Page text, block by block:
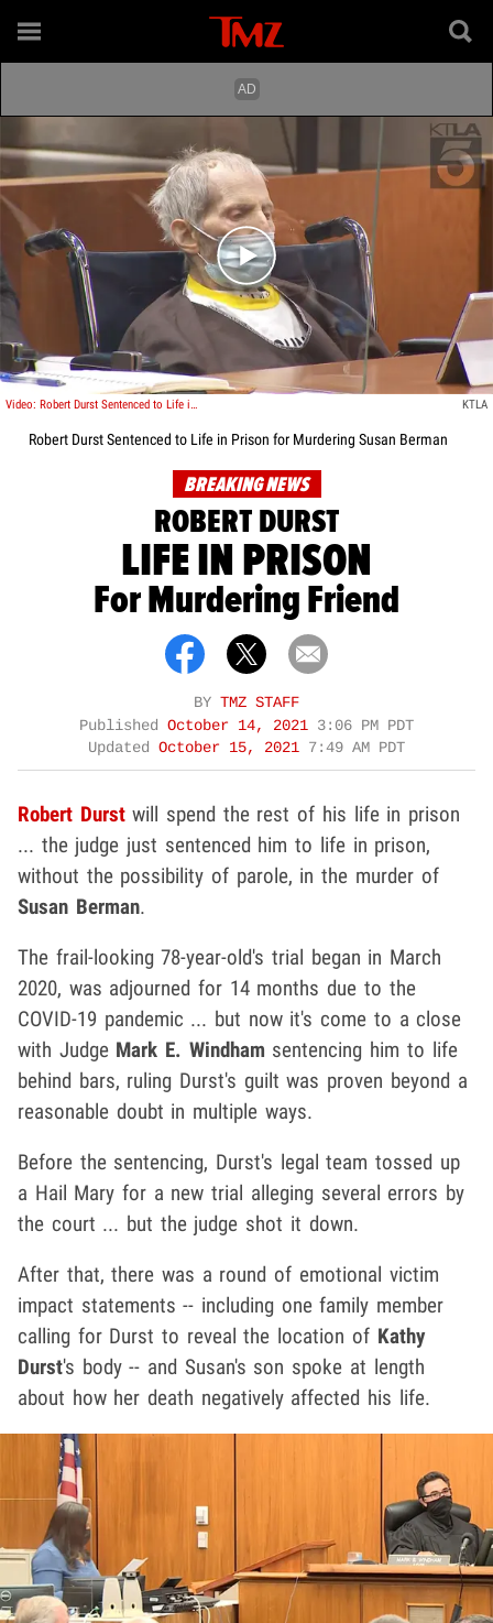
Play video content
Video: Robert Durst Sentenced to Life in Prison for Murdering Susan Berman KTLA
Robert Durst Sentenced to Life in Prison for Murdering Susan Berman
BREAKING NEWS
ROBERT DURST
LIFE IN PRISON
For Murdering Friend
BY TMZ STAFF
Published October 14, 2021 3:06 PM PDT
Updated October 15, 2021 7:49 AM PDT
Robert Durstwill spend the rest of his life in prison
... the judge just sentenced him to life in prison,
without the possibility of parole, in the murder of
Susan Berman.
The frail-looking 78-year-old's trial began in March
2020, was adjourned for 14 months due to the
COVID-19 pandemic ... but now it's come to a close
with Judge Mark E. Windham sentencing him to life
behind bars, ruling Durst's guilt was proven beyond a
reasonable doubt in multiple ways.
Before the sentencing, Durst's legal team tossed up
a Hail Mary for a new trial alleging several errors by
the court ... but the judge shot it down.
After that, there was a round of emotional victim
impact statements -- including one family member
calling for Durst to reveal the location of Kathy
Durst's body -- and Susan's son spoke at length
about how her death negatively affected his life.
Play video content